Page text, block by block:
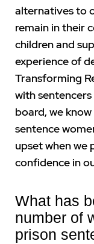
alternatives to
remain in their
children and
experience of
Transforming
with
board, we
sentence
upset when we
confidence in
What has
number of
prison